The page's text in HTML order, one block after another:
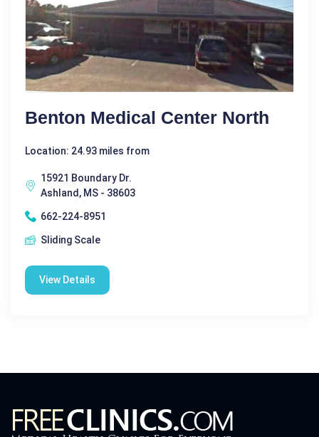
Benton Medical Center North
Location: 24.93 miles from
15921 Boundary Dr.
Ashland, MS - 38603
662-224-8951
Sliding Scale
View Details